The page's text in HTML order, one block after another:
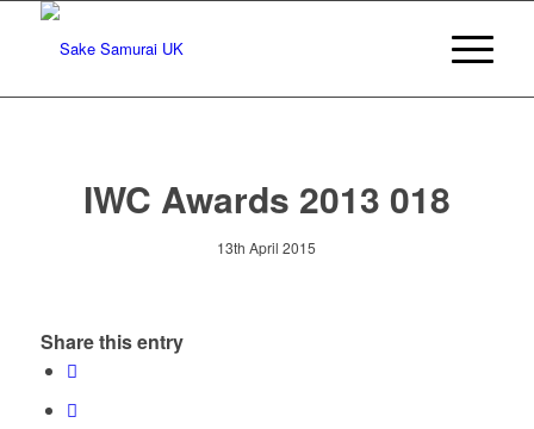
IWC Awards 2013 018
13th April 2015
Share this entry